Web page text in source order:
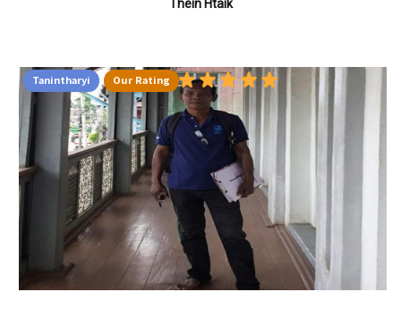
Thein Htaik
Tanintharyi Our Rating